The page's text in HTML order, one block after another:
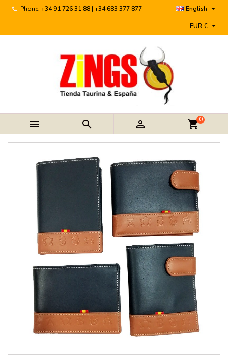
Phone: +34 91 726 31 88 | +34 683 377 877 English 
EUR € 
   shopping_cart0